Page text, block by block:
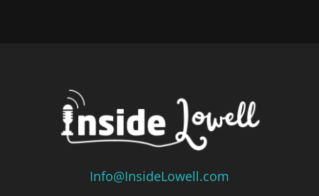
Info@InsideLowell.com